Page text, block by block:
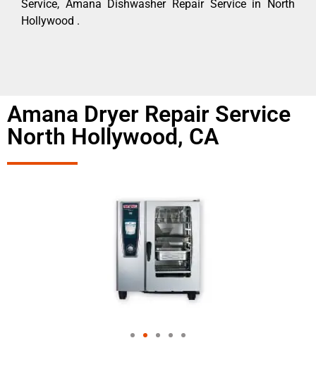
Service, Amana Dishwasher Repair Service in North
Hollywood .
Amana Dryer Repair Service
North Hollywood, CA